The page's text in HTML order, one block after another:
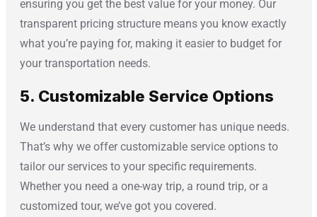
ensuring you get the best value for your money. Our
transparent pricing structure means you know exactly
what you’re paying for, making it easier to budget for
your transportation needs.
5. Customizable Service Options
We understand that every customer has unique needs.
That’s why we offer customizable service options to
tailor our services to your specific requirements.
Whether you need a one-way trip, a round trip, or a
customized tour, we’ve got you covered.